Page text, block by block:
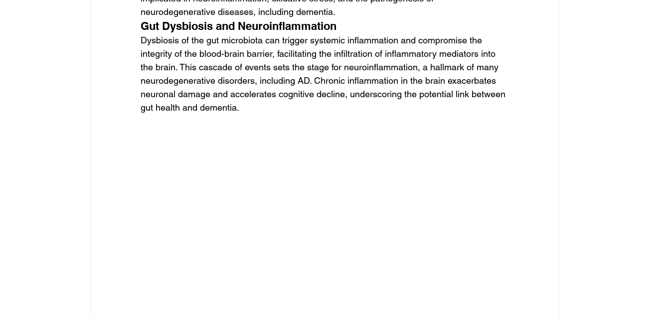
neurodegenerative diseases, including dementia.
Gut Dysbiosis and Neuroinflammation
Dysbiosis of the gut microbiota can trigger systemic inflammation and compromise the
integrity of the blood-brain barrier, facilitating the infiltration of inflammatory mediators into
the brain. This cascade of events sets the stage for neuroinflammation, a hallmark of many
neurodegenerative disorders, including AD. Chronic inflammation in the brain exacerbates
neuronal damage and accelerates cognitive decline, underscoring the potential link between
gut health and dementia.